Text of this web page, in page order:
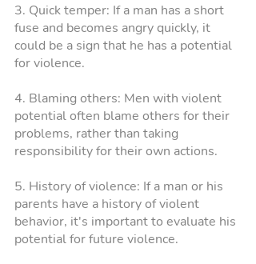
3. Quick temper: If a man has a short
fuse and becomes angry quickly, it
could be a sign that he has a potential
for violence.
4. Blaming others: Men with violent
potential often blame others for their
problems, rather than taking
responsibility for their own actions.
5. History of violence: If a man or his
parents have a history of violent
behavior, it's important to evaluate his
potential for future violence.